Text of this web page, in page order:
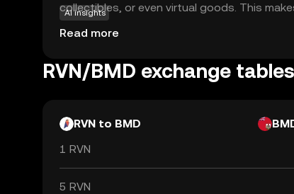
collectibles, or even virtual goods. This
businesses and individuals looking to
transparently. With a strong emphasis on
intermediaries, fostering a sense of trust
AI insights
Read more
RVN/BMD exchange tables
RVN to BMD
1 RVN
5 RVN